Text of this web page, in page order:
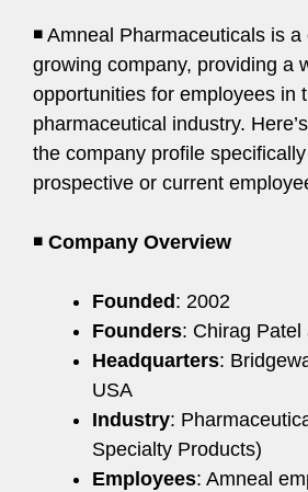
◾ Amneal Pharmaceuticals is
growing company, providing a
opportunities for employees in
pharmaceutical industry.
the company profile
prospective or current
◾ Company Overview
Founded : 2002
Founders: Chirag Patel
Headquarters:
USA
Industry:
Specialty Products)
Employees: Amneal